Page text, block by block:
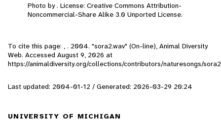
Photo by . License: Creative Commons Attribution-
Noncommercial-Share Alike 3.0 Unported License.
To cite this page: , . 2004. "sora2.wav" (On-line), Animal Diversity
Web. Accessed August 9, 2026 at
https://animaldiversity.org/collections/contributors/naturesongs/
Last updated: 2004-01-12 / Generated: 2026-03-29 20:24
UNIVERSITY OF MICHIGAN